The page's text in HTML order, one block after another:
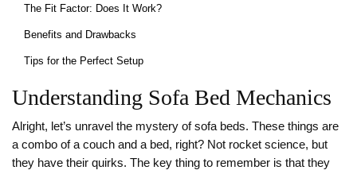
The Fit Factor: Does It Work?
Benefits and Drawbacks
Tips for the Perfect Setup
Understanding Sofa Bed Mechanics
Alright, let’s unravel the mystery of sofa beds. These things are
a combo of a couch and a bed, right? Not rocket science, but
they have their quirks. The key thing to remember is that they